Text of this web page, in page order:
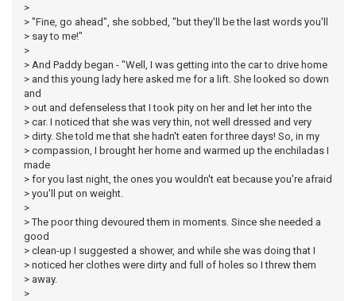
>
> "Fine, go ahead", she sobbed, "but they'll be the last words you'll
> say to me!"
>
> And Paddy began - "Well, I was getting into the car to drive home
> and this young lady here asked me for a lift. She looked so down
and
> out and defenseless that I took pity on her and let her into the
> car. I noticed that she was very thin, not well dressed and very
> dirty. She told me that she hadn't eaten for three days! So, in my
> compassion, I brought her home and warmed up the enchiladas I
made
> for you last night, the ones you wouldn't eat because you're afraid
> you'll put on weight.
>
> The poor thing devoured them in moments. Since she needed a
good
> clean-up I suggested a shower, and while she was doing that I
> noticed her clothes were dirty and full of holes so I threw them
> away.
>